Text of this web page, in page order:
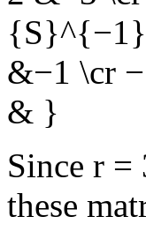
{S}^{−1}
&−1 \cr
& }
Since r =
these